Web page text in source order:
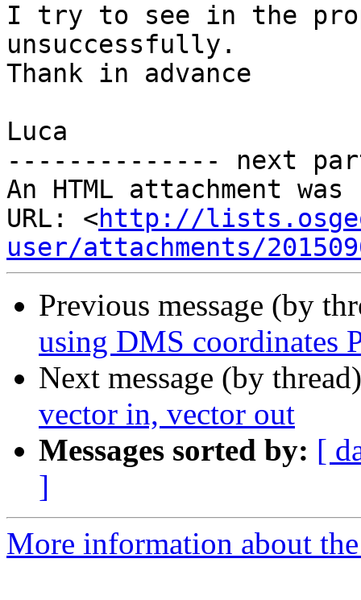
I try to see in the
unsuccessfully.
Thank in advance
Luca
-------------- next
An HTML attachment
URL: <http://
user/attachments/
Previous message (by
using DMS coordinates
Next message (by
vector in, vector out
Messages sorted by: [
]
More information about